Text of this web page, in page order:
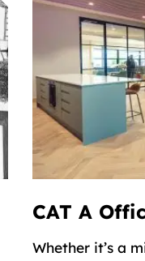
CAT A
Whether it’s a